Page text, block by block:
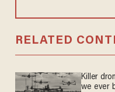
RELATED
Killer
we ever